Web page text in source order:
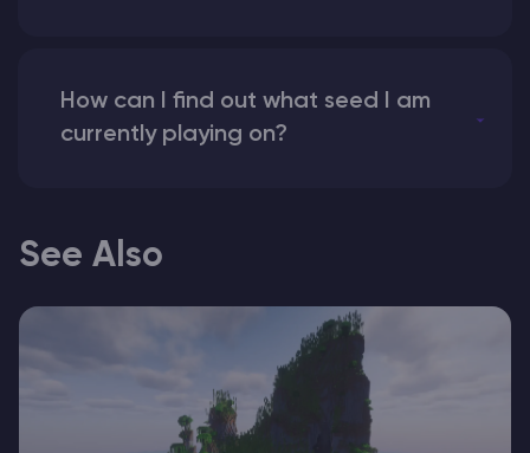
How can I find out what seed I am
currently playing on?
See Also